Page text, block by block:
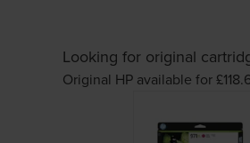
Looking for original
Original HP available for